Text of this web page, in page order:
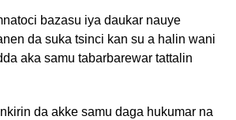
bazasu iya daukar nauye
da suka tsinci kan su a halin wani
aka samu tabarbarewar tattalin
da akke samu daga hukumar na